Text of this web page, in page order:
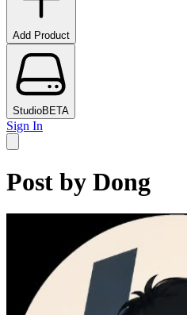
Add Product
StudioBETA
Sign In
Post by Dong